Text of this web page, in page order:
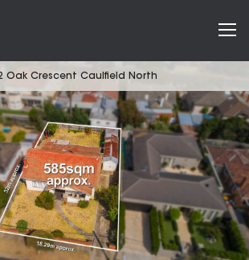
Oak Crescent Caulfield North